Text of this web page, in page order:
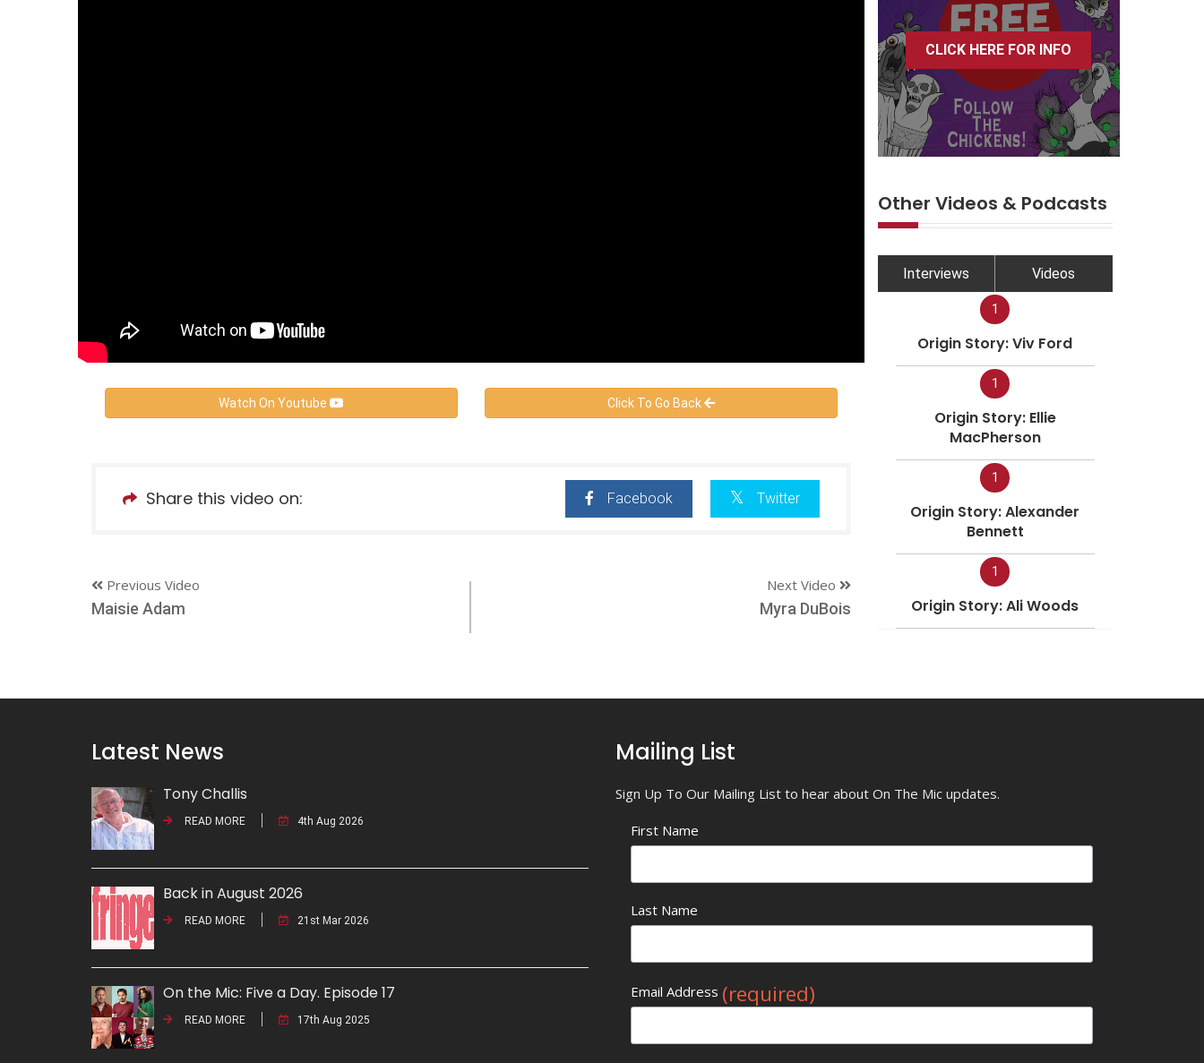
Watch On Youtube Click To Go Back
Share this video on: Facebook Twitter
Previous Video
Maisie Adam
Next Video
Myra DuBois
CLICK HERE FOR INFO
Other Videos & Podcasts
Interviews Videos
1
Origin Story: Viv Ford
1
Origin Story: Ellie
MacPherson
1
Origin Story: Alexander
Bennett
1
Origin Story: Ali Woods
Latest News
Tony Challis
READ MORE 4th Aug 2026
Back in August 2026
READ MORE 21st Mar 2026
On the Mic: Five a Day. Episode 17
READ MORE 17th Aug 2025
Mailing List
Sign Up To Our Mailing List to hear about On The Mic updates.
First Name
Last Name
Email Address (required)